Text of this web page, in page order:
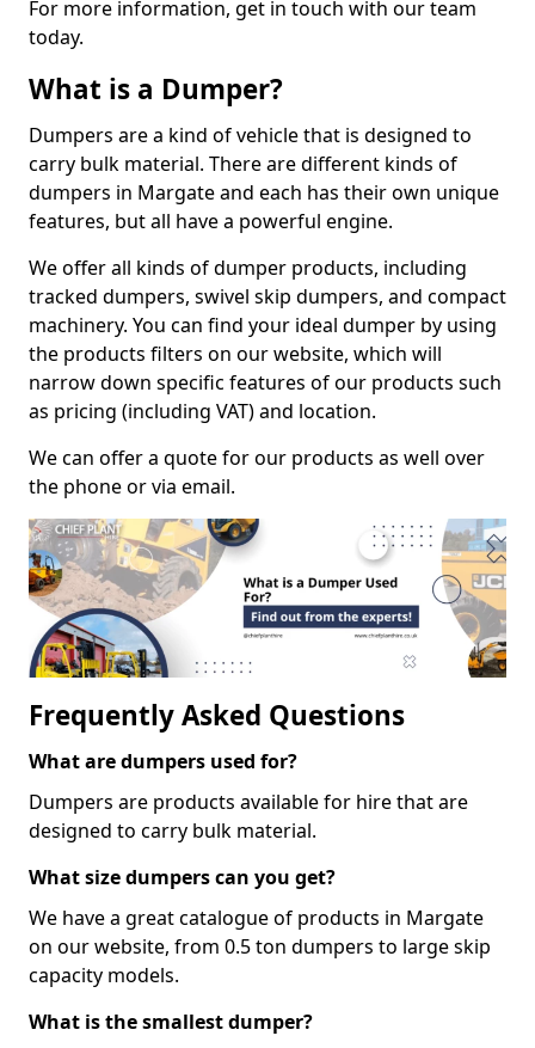
For more information, get in touch with our team
today.
What is a Dumper?
Dumpers are a kind of vehicle that is designed to
carry bulk material. There are different kinds of
dumpers in Margate and each has their own unique
features, but all have a powerful engine.
We offer all kinds of dumper products, including
tracked dumpers, swivel skip dumpers, and compact
machinery. You can find your ideal dumper by using
the products filters on our website, which will
narrow down specific features of our products such
as pricing (including VAT) and location.
We can offer a quote for our products as well over
the phone or via email.
Frequently Asked Questions
What are dumpers used for?
Dumpers are products available for hire that are
designed to carry bulk material.
What size dumpers can you get?
We have a great catalogue of products in Margate
on our website, from 0.5 ton dumpers to large skip
capacity models.
What is the smallest dumper?